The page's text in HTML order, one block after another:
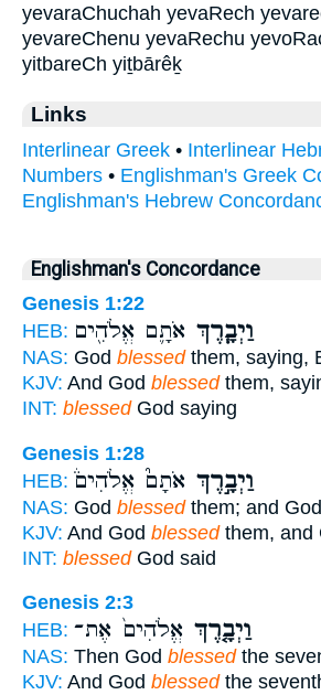
yevaraChuchah yevaRech
yevareChenu yevaRechu
yitbareCh yiṯbārêḵ
Links
Interlinear Greek • Interlinear
Numbers • Englishman's Greek
Englishman's Hebrew
Englishman's Concordance
Genesis 1:22
HEB:
וַיְבָ֧רֶךְ אֹתָ֛ם אֱלֹהִ֖ים
NAS: God blessedthem, saying,
KJV: And God blessedthem,
INT: blessedGod saying
Genesis 1:28
HEB:
וַיְבָ֣רֶךְ אֹתָם֮ אֱלֹהִים֒
NAS: God blessedthem; and
KJV: And God blessedthem, and
INT: blessedGod said
Genesis 2:3
HEB:
וַיְבָ֤רֶךְ אֱלֹהִים֙ אֶת־
NAS: Then God blessedthe
KJV: And God blessedthe